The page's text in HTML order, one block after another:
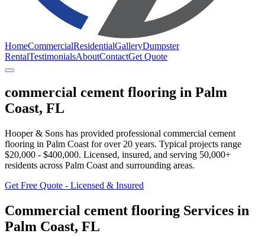
HomeCommercialResidentialGalleryDumpster
RentalTestimonialsAboutContactGet Quote
commercial cement flooring in Palm
Coast, FL
Hooper & Sons has provided professional commercial cement
flooring in Palm Coast for over 20 years. Typical projects range
$20,000 - $400,000. Licensed, insured, and serving 50,000+
residents across Palm Coast and surrounding areas.
Get Free Quote - Licensed & Insured
Commercial cement flooring Services in
Palm Coast, FL